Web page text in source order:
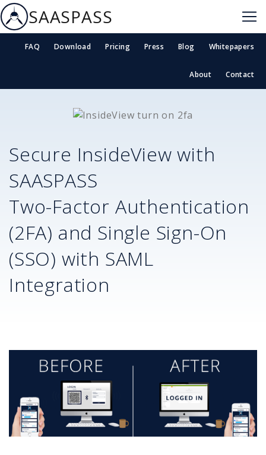
SAASPASS
FAQ Download Pricing Press Blog Whitepapers
About Contact
Secure InsideView with
SAASPASS
Two-Factor Authentication
(2FA) and Single Sign-On
(SSO) with SAML
Integration